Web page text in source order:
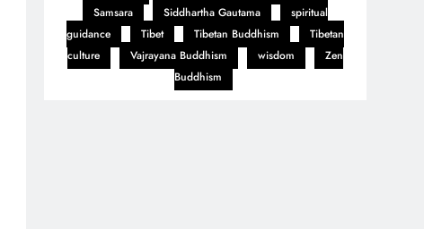
Samsara
Siddhartha Gautama
spiritual
guidance
Tibet Tibetan Buddhism
Tibetan
culture
Vajrayana Buddhism wisdom
Zen
Buddhism